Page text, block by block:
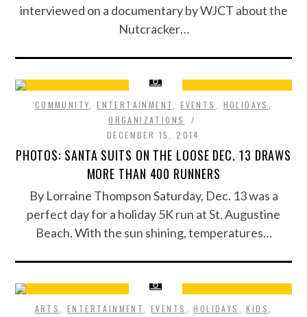
interviewed on a documentary by WJCT about the
Nutcracker…
COMMUNITY ,ENTERTAINMENT ,EVENTS HOLIDAYS
ORGANIZATIONS
DECEMBER 15, 2014
PHOTOS: SANTA SUITS ON THE LOOSE DEC. 13 DRAWS
MORE THAN 400 RUNNERS
By Lorraine Thompson Saturday, Dec. 13 was a
perfect day for a holiday 5K run at St. Augustine
Beach. With the sun shining, temperatures…
ARTS ,ENTERTAINMENT ,EVENTS ,HOLIDAYS ,KIDS